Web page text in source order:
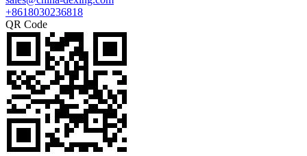
+8618030236818
QR Code